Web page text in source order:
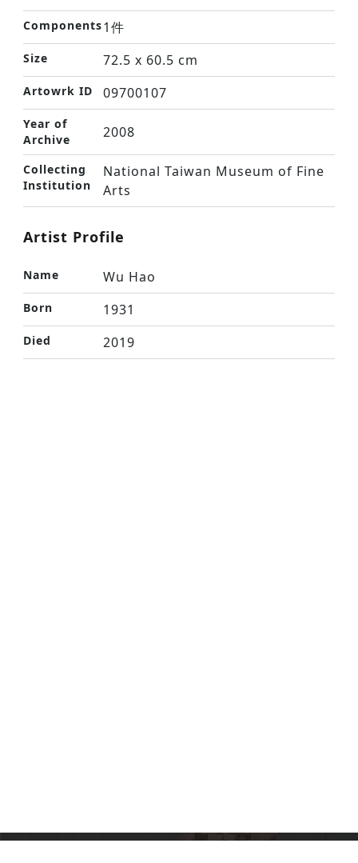
Components1件
Size 72.5 x 60.5 cm
Artowrk ID 09700107
Year of
Archive
2008
Collecting
Institution
National Taiwan Museum of Fine
Arts
Artist Profile
Name Wu Hao
Born 1931
Died 2019